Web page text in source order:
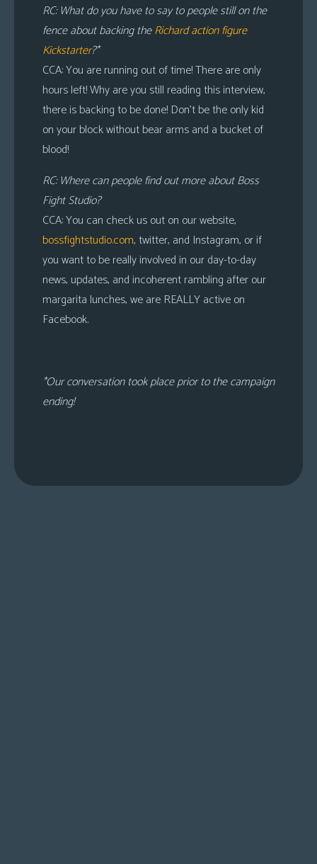
RC: What do you have to say to people still on the
fence about backing theRichard action figure
Kickstarter?*
CCA: You are running out of time! There are only
hours left! Why are you still reading this interview,
there is backing to be done! Don’t be the only kid
on your block without bear arms and a bucket of
blood!
RC: Where can people find out more about Boss
Fight Studio?
CCA: You can check us out on our website,
bossfightstudio.com, twitter, and Instagram, or if
you want to be really involved in our day-to-day
news, updates, and incoherent rambling after our
margarita lunches, we are REALLY active on
Facebook.
*Our conversation took place prior to the campaign
ending!